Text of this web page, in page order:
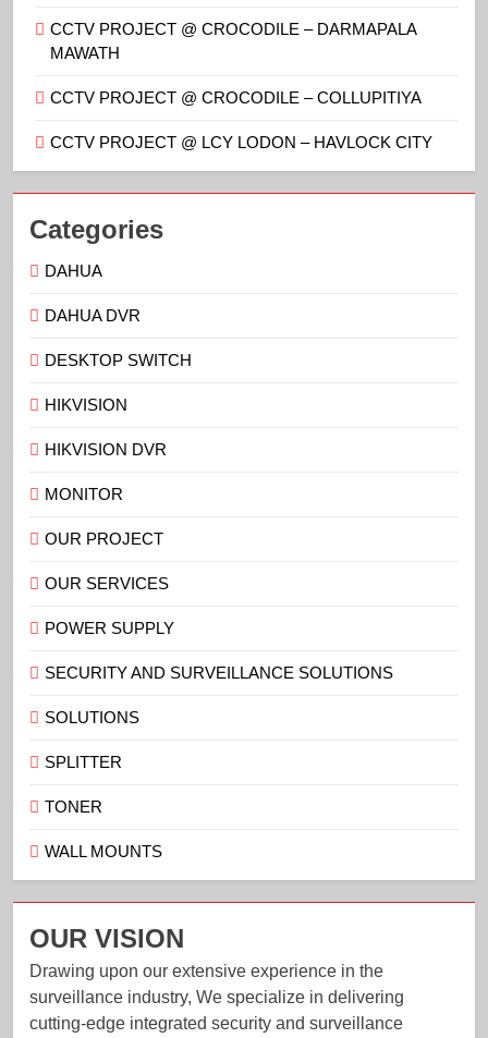
CCTV PROJECT @ CROCODILE – DARMAPALA
MAWATH
CCTV PROJECT @ CROCODILE – COLLUPITIYA
CCTV PROJECT @ LCY LODON – HAVLOCK CITY
Categories
DAHUA
DAHUA DVR
DESKTOP SWITCH
HIKVISION
HIKVISION DVR
MONITOR
OUR PROJECT
OUR SERVICES
POWER SUPPLY
SECURITY AND SURVEILLANCE SOLUTIONS
SOLUTIONS
SPLITTER
TONER
WALL MOUNTS
OUR VISION
Drawing upon our extensive experience in the
surveillance industry, We specialize in delivering
cutting-edge integrated security and surveillance